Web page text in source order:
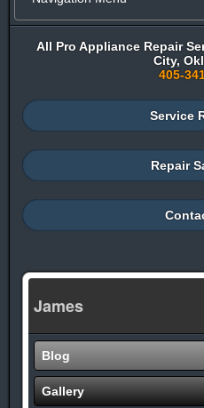
All Pro Appliance Repair
City,
405-
Service
Repair
James
Blog
Gallery